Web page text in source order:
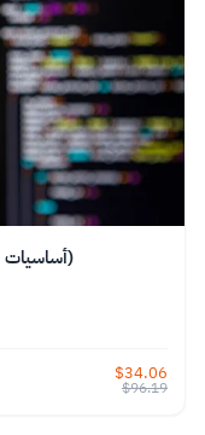
أساسيات البرمجة بلغة بايثون (من الصفر إلى الإحتراف)
$34.06
$96.19